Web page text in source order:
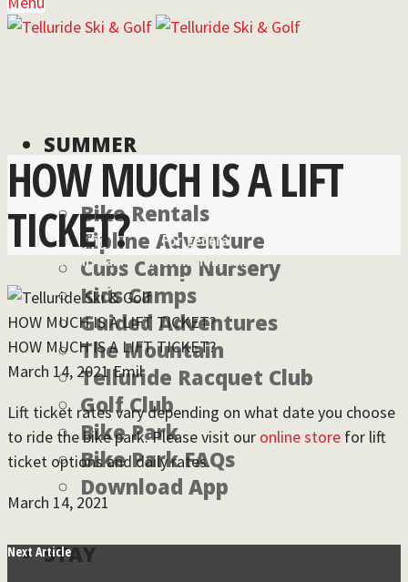
SUMMER
Bike Rentals
Zipline Adventure
Cubs Camp Nursery
Kids Camps
Guided Adventures
The Mountain
Telluride Racquet Club
Golf Club
Bike Park
Bike Park FAQs
Download App
STAY
For lodging
reservations call:
855-826-2431
For general
information, call:
970-728-6900
HOW MUCH IS A LIFT
TICKET?
HOW MUCH IS A LIFT TICKET?
HOW MUCH IS A LIFT TICKET?
March 14, 2021Emil
Lift ticket rates vary depending on what date you choose
to ride the bike park. Please visit our online store for lift
ticket options and daily rates.
March 14, 2021
Next Article